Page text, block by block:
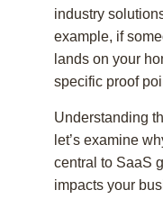
industry
example, if
lands on your
specific proof
Understanding
let’s examine
central to SaaS
impacts your